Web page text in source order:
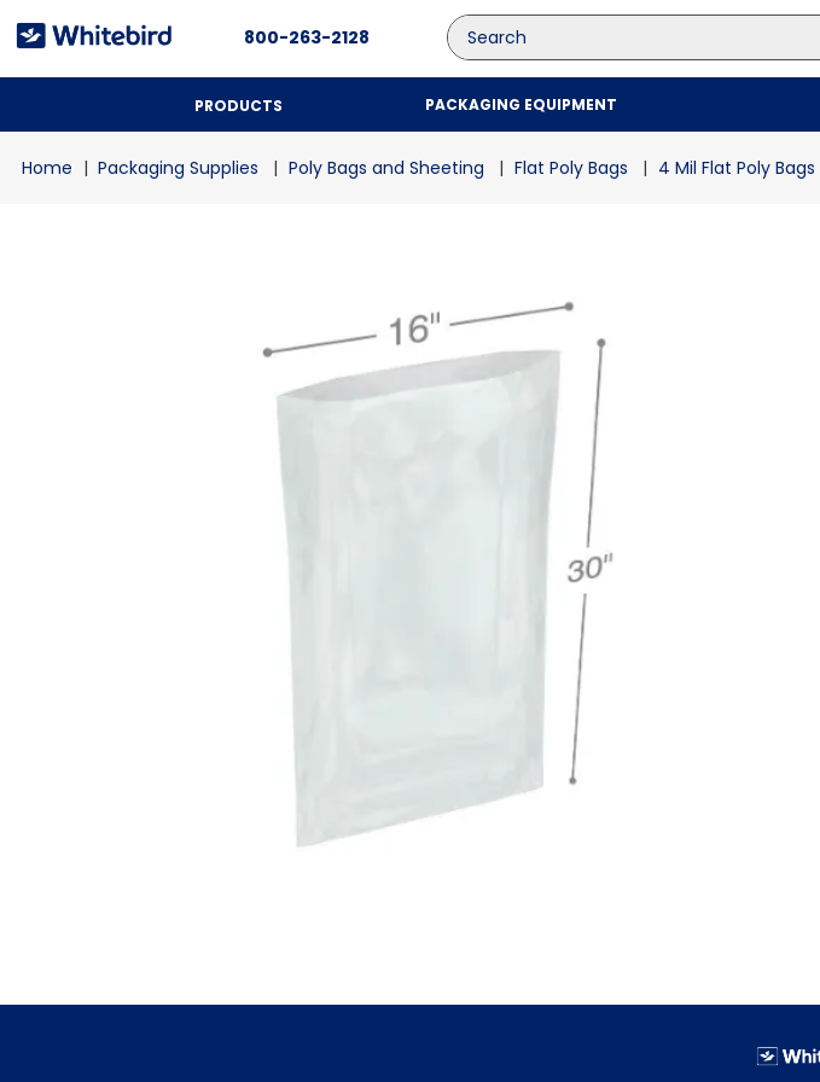
800-263-2128
Search
PRODUCTS PACKAGING EQUIPMENT
Packaging Supplies Poly Bags and Sheeting Flat Poly Bags 4 Mil Flat Poly Bags
Top Searches
2.
kraft